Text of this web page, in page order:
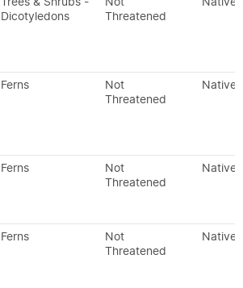
Dicotyledons
Threatened
Ferns
Not
Threatened
Native
Ferns
Not
Threatened
Native
Ferns
Not
Threatened
Native